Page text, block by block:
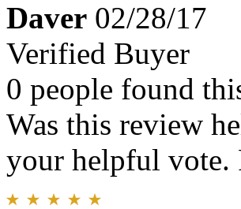
Daver 02/28/17
Verified Buyer
0 people found
Was this review
your helpful vote.